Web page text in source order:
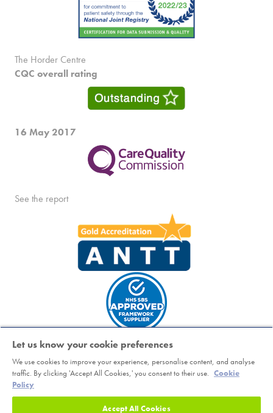
The Horder Centre
CQC overall rating
16 May 2017
See the report
Copyright © Horder Healthcare. Registered charity number 1046624
Sitemap|
Privacy Notice
Let us know your cookie preferences
We use cookies to improve your experience, personalise content, and analyse
traffic. By clicking 'Accept All Cookies,' you consent to their use. Cookie
Policy
Accept All Cookies